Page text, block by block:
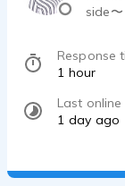
side〜
Response
1 hour
Last online
1 day ago